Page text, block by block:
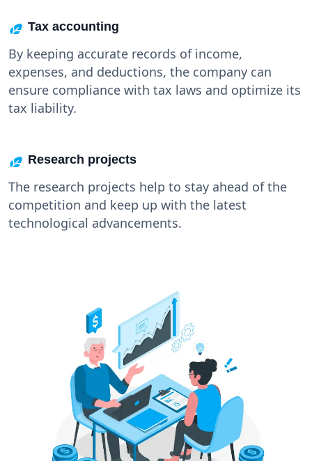
Tax accounting
By keeping accurate records of income,
expenses, and deductions, the company can
ensure compliance with tax laws and optimize its
tax liability.
Research projects
The research projects help to stay ahead of the
competition and keep up with the latest
technological advancements.